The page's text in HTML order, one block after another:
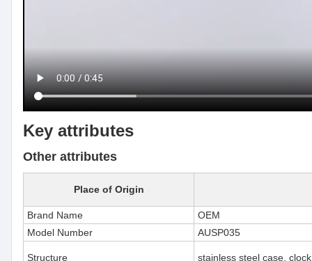
Key attributes
Other attributes
Place of Origin
Brand Name
OEM
Model Number
AUSP035
Structure stainless steel case,